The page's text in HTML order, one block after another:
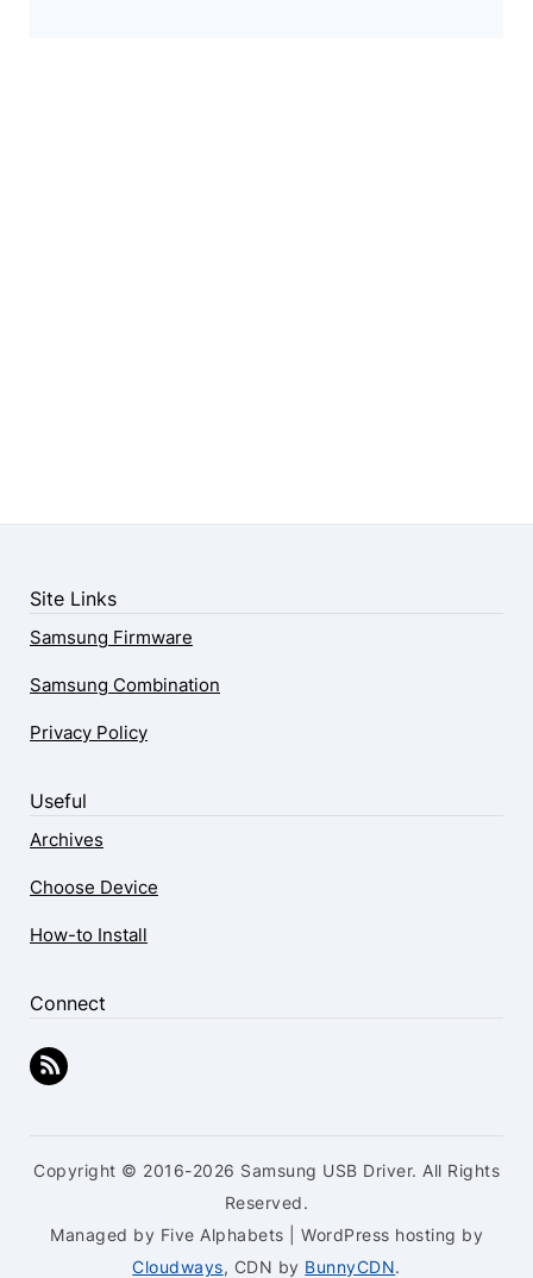
Site Links
Samsung Firmware
Samsung Combination
Privacy Policy
Useful
Archives
Choose Device
How-to Install
Connect
Copyright © 2016-2026 Samsung USB Driver. All Rights
Reserved.
Managed by Five Alphabets | WordPress hosting by
Cloudways, CDN by BunnyCDN.